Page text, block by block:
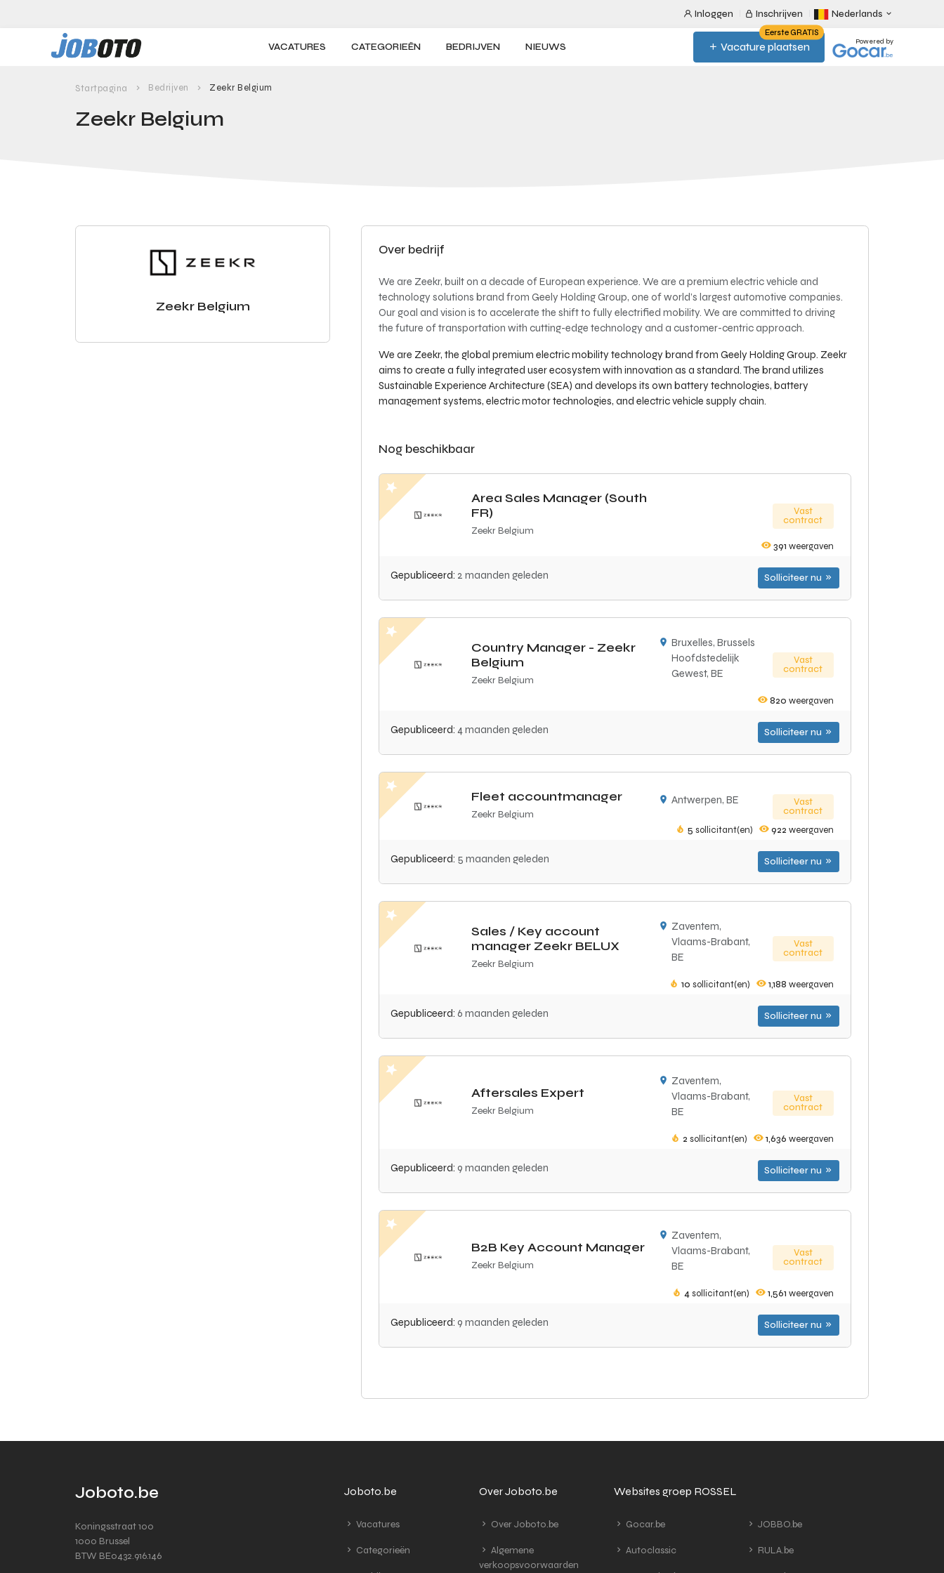
Inloggen Inschrijven Nederlands
VACATURES CATEGORIEËN BEDRIJVEN NIEUWS Vacature plaatsen
Eerste GRATIS
Powered by
Startpagina Bedrijven Zeekr Belgium
Zeekr Belgium
Zeekr Belgium
Over bedrijf
We are Zeekr, built on a decade of European experience. We are a premium electric vehicle and
technology solutions brand from Geely Holding Group, one of world’s largest automotive companies.
Our goal and vision is to accelerate the shift to fully electrified mobility. We are committed to driving
the future of transportation with cutting-edge technology and a customer-centric approach.
We are Zeekr, the global premium electric mobility technology brand from Geely Holding Group. Zeekr
aims to create a fully integrated user ecosystem with innovation as a standard. The brand utilizes
Sustainable Experience Architecture (SEA) and develops its own battery technologies, battery
management systems, electric motor technologies, and electric vehicle supply chain.
Nog beschikbaar
Area Sales Manager (South
FR)
Zeekr Belgium
Vast
contract
391 weergaven
Gepubliceerd: 2 maanden geleden Solliciteer nu
Country Manager - Zeekr
Belgium
Zeekr Belgium
Bruxelles, Brussels
Hoofdstedelijk
Gewest, BE
Vast
contract
820 weergaven
Gepubliceerd:4 maanden geleden Solliciteer nu
Fleet accountmanager
Zeekr Belgium
Antwerpen, BE
Vast
contract
5 sollicitant(en) 922 weergaven
Gepubliceerd: 5 maanden geleden Solliciteer nu
Sales / Key account
manager Zeekr BELUX
Zeekr Belgium
Zaventem,
Vlaams-Brabant,
BE
Vast
contract
10 sollicitant(en) 1,188 weergaven
Gepubliceerd:6 maanden geleden Solliciteer nu
Aftersales Expert
Zeekr Belgium
Zaventem,
Vlaams-Brabant,
BE
Vast
contract
2 sollicitant(en) 1,636 weergaven
Gepubliceerd:9 maanden geleden Solliciteer nu
B2B Key Account Manager
Zeekr Belgium
Zaventem,
Vlaams-Brabant,
BE
Vast
contract
4sollicitant(en) 1,561 weergaven
Gepubliceerd:9 maanden geleden Solliciteer nu
Joboto.be
Koningsstraat 100
1000 Brussel
BTW BE0432.916.146
Joboto.be
Vacatures
Categorieën
Over Joboto.be
Over Joboto.be
Algemene
verkoopsvoorwaarden
Websites groep ROSSEL
Gocar.be
Autoclassic
JOBBO.be
RULA.be